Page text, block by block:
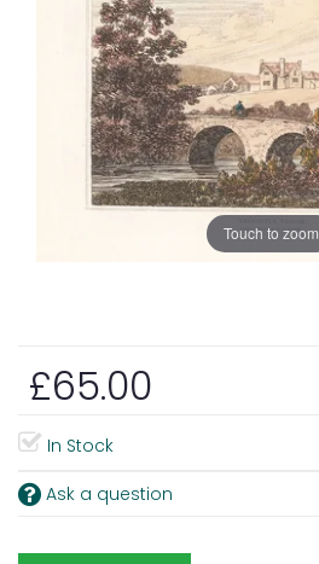
Touch to zoom
£65.00
In Stock
Ask a question